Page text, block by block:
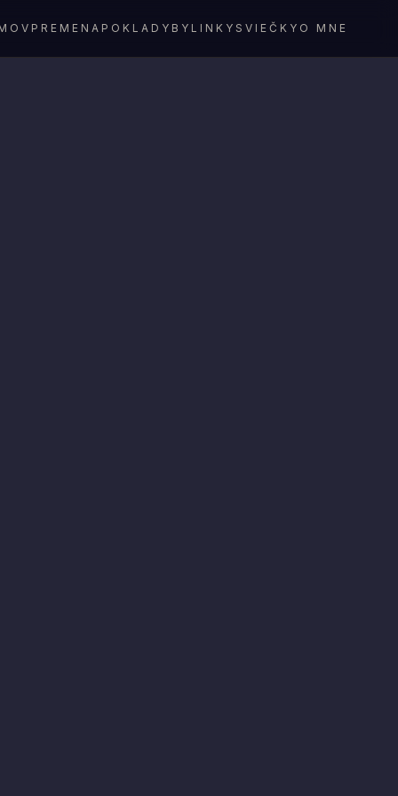
PREMENA POKLADY BYLINKY SVIEČKY O MNE